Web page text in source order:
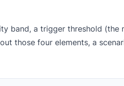
band, a trigger threshold
those four elements, a